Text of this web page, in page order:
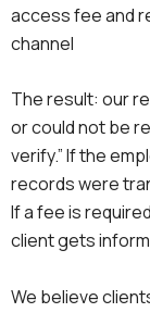
access fee and
channel
The result: our
or could not be
verify.” If the
records were
If a fee is
client gets
We believe